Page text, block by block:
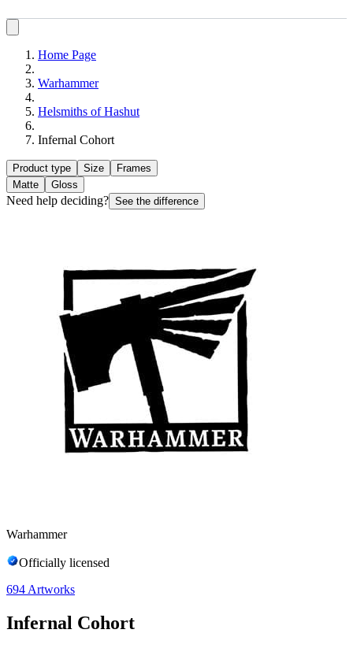
Home Page
Warhammer
Helsmiths of Hashut
Infernal Cohort
Product type Size
Frames
Matte
Gloss
Need help deciding? See the difference
Warhammer
Officially licensed
694 Artworks
Infernal Cohort